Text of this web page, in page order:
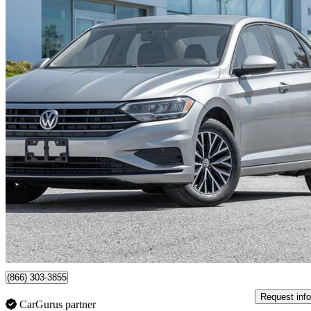
2020 Volkswagen Jetta
SE FWD99,715 km
$15,488 Great
$272/mo est.
Certified Pre-
Newmarket, ON
(866) 303-3855
CarGurus partner
Request info